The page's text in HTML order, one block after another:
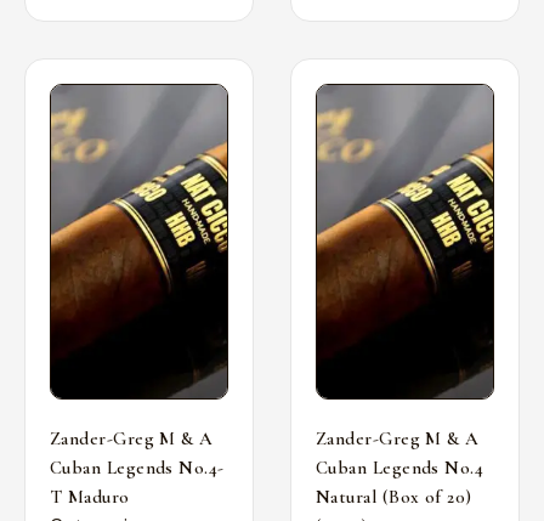
Zander-Greg M & A
Cuban Legends No.4-
T Maduro
Zander-Greg M & A
Cuban Legends No.4
Natural (Box of 20)